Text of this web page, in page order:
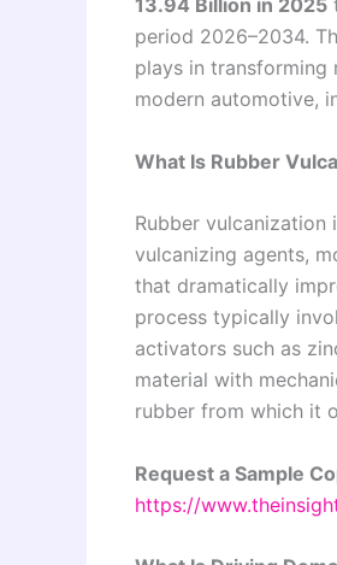
13.94 Billion in 2025
period 2026–2034.
plays in transforming
modern automotive,
What Is Rubber
Rubber vulcanization
vulcanizing agents,
that dramatically
process typically
activators such as
material with
rubber from which it
Request a Sample
https://